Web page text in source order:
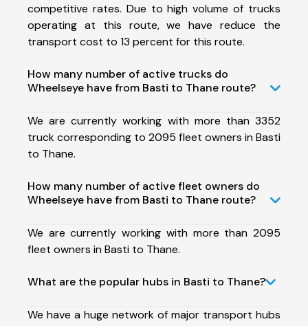
competitive rates. Due to high volume of trucks
operating at this route, we have reduce the
transport cost to 13 percent for this route.
How many number of active trucks do
Wheelseye have from Basti to Thane route?
We are currently working with more than 3352
truck corresponding to 2095 fleet owners in Basti
to Thane.
How many number of active fleet owners do
Wheelseye have from Basti to Thane route?
We are currently working with more than 2095
fleet owners in Basti to Thane.
What are the popular hubs in Basti to Thane?
We have a huge network of major transport hubs